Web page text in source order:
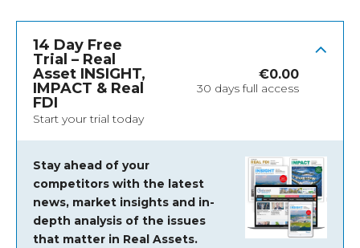
14 Day Free
Trial – Real
Asset INSIGHT,
IMPACT & Real
FDI
Start your trial today
€0.00
30 days full access
Stay ahead of your
competitors with the latest
news, market insights and in-
depth analysis of the issues
that matter in Real Assets.